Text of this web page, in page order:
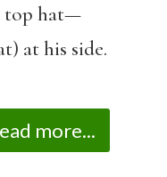
top hat—
at his side.
more...